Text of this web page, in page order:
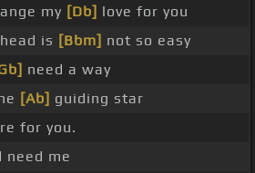
my [Db] love for you
is [Bbm] not so easy
need a way
[Ab] guiding star
for you.
need me